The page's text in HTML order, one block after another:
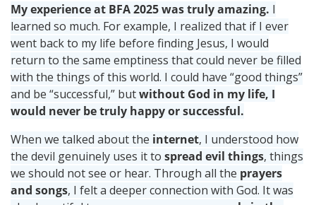
My experience at BFA 2025 was truly amazing. I
learned so much. For example, I realized that if I ever
went back to my life before finding Jesus, I would
return to the same emptiness that could never be filled
with the things of this world. I could have “good things”
and be “successful,” butwithout God in my life, I
would never be truly happy or successful.
When we talked about the internet, I understood how
the devil genuinely uses it to spread evil things, things
we should not see or hear. Through all the prayers
and songs, I felt a deeper connection with God. It was